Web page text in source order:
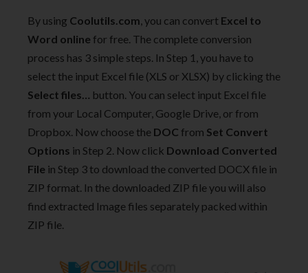
By using Coolutils.com, you can convert Excel to
Word online for free. The complete conversion
process has 3 simple steps. In Step 1, you have to
select the input Excel file (XLS or XLSX) by clicking the
Select files… button. You can select input Excel file
from your Local Computer, Google Drive, or from
Dropbox. Now choose the DOC from Set Convert
Options in Step 2. Now click Download Converted
File in Step 3 to download the converted DOCX file in
ZIP format. In the downloaded ZIP file you will also
find extracted Image files separately packed within
ZIP file.